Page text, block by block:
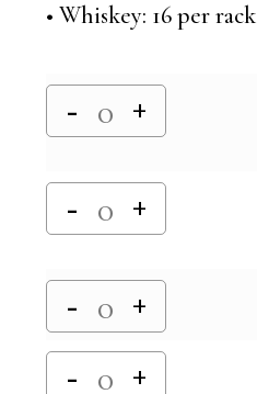
• Whiskey: 16 per rack